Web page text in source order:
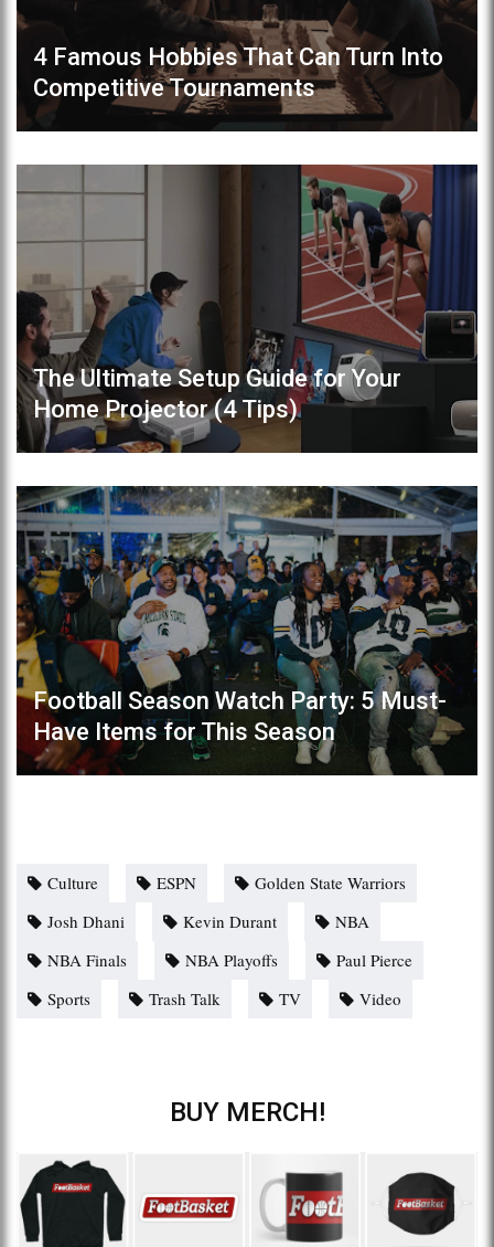
4 Famous Hobbies That Can Turn Into
Competitive Tournaments
The Ultimate Setup Guide for Your
Home Projector (4 Tips)
Football Season Watch Party: 5 Must-
Have Items for This Season
Culture ESPN
Golden State Warriors
Josh Dhani
Kevin Durant
NBA
NBA Finals
NBA Playoffs
Paul Pierce
Sports
Trash Talk TV Video
BUY MERCH!